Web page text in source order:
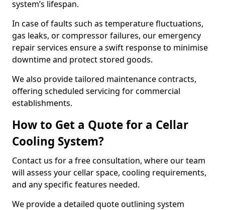
system’s lifespan.
In case of faults such as temperature fluctuations,
gas leaks, or compressor failures, our emergency
repair services ensure a swift response to minimise
downtime and protect stored goods.
We also provide tailored maintenance contracts,
offering scheduled servicing for commercial
establishments.
How to Get a Quote for a Cellar
Cooling System?
Contact us for a free consultation, where our team
will assess your cellar space, cooling requirements,
and any specific features needed.
We provide a detailed quote outlining system